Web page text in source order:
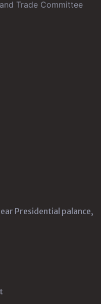
Trade Committee
Presidential palance,